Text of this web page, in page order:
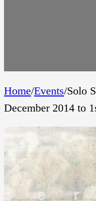
Home/Events/Solo
December 2014 to